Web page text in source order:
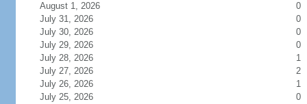
August 1, 2026
0
July 31, 2026
0
July 30, 2026
0
July 29, 2026
0
July 28, 2026
1
July 27, 2026
2
July 26, 2026
1
July 25, 2026
0